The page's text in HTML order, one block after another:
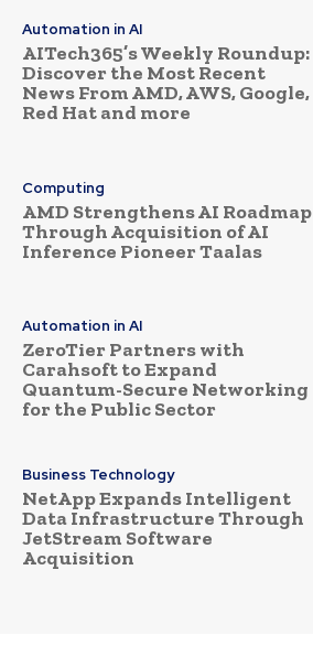
Automation in AI
AITech365’s Weekly Roundup:
Discover the Most Recent
News From AMD, AWS, Google,
Red Hat and more
Computing
AMD Strengthens AI Roadmap
Through Acquisition of AI
Inference Pioneer Taalas
Automation in AI
ZeroTier Partners with
Carahsoft to Expand
Quantum-Secure Networking
for the Public Sector
Business Technology
NetApp Expands Intelligent
Data Infrastructure Through
JetStream Software
Acquisition